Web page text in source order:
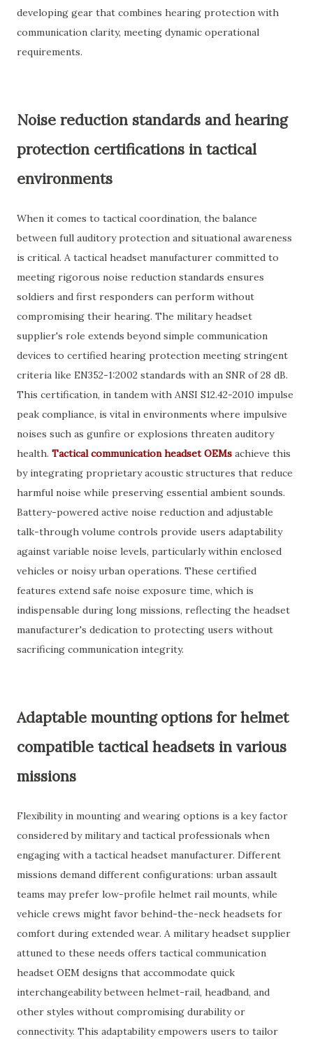
developing gear that combines hearing protection with
communication clarity, meeting dynamic operational
requirements.
Noise reduction standards and hearing
protection certifications in tactical
environments
When it comes to tactical coordination, the balance
between full auditory protection and situational awareness
is critical. A tactical headset manufacturer committed to
meeting rigorous noise reduction standards ensures
soldiers and first responders can perform without
compromising their hearing. The military headset
supplier's role extends beyond simple communication
devices to certified hearing protection meeting stringent
criteria like EN352-1:2002 standards with an SNR of 28 dB.
This certification, in tandem with ANSI S12.42-2010 impulse
peak compliance, is vital in environments where impulsive
noises such as gunfire or explosions threaten auditory
health. Tactical communication headset OEMs achieve this
by integrating proprietary acoustic structures that reduce
harmful noise while preserving essential ambient sounds.
Battery-powered active noise reduction and adjustable
talk-through volume controls provide users adaptability
against variable noise levels, particularly within enclosed
vehicles or noisy urban operations. These certified
features extend safe noise exposure time, which is
indispensable during long missions, reflecting the headset
manufacturer's dedication to protecting users without
sacrificing communication integrity.
Adaptable mounting options for helmet
compatible tactical headsets in various
missions
Flexibility in mounting and wearing options is a key factor
considered by military and tactical professionals when
engaging with a tactical headset manufacturer. Different
missions demand different configurations: urban assault
teams may prefer low-profile helmet rail mounts, while
vehicle crews might favor behind-the-neck headsets for
comfort during extended wear. A military headset supplier
attuned to these needs offers tactical communication
headset OEM designs that accommodate quick
interchangeability between helmet-rail, headband, and
other styles without compromising durability or
connectivity. This adaptability empowers users to tailor